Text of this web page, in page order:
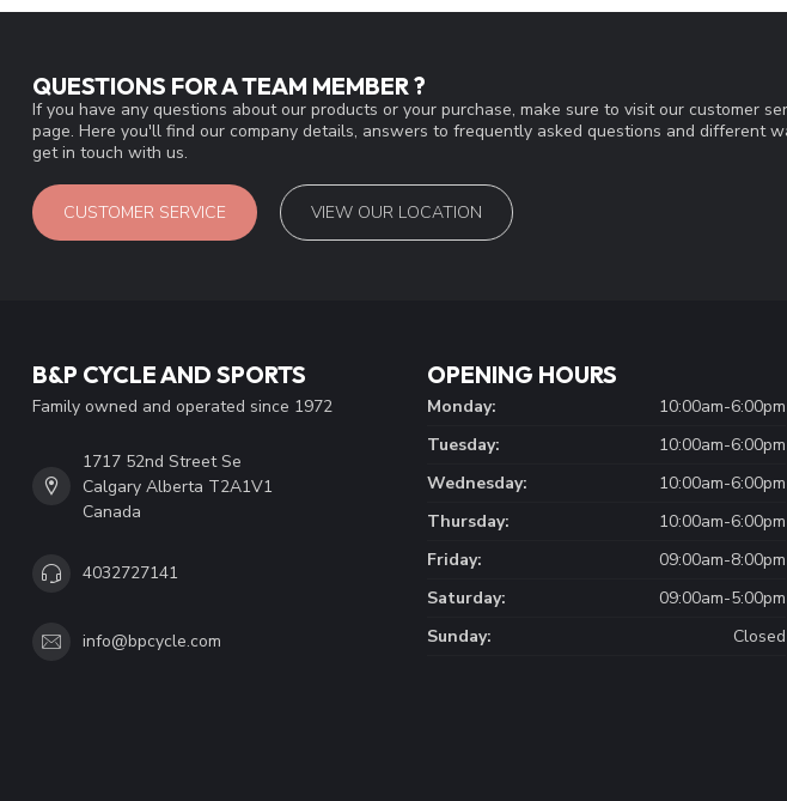
QUESTIONS FOR A TEAM MEMBER ?
If you have any questions about our products or your purchase, make sure to visit our customer
page. Here you'll find our company details, answers to frequently asked questions and different
get in touch with us.
CUSTOMER SERVICE VIEW OUR LOCATION
B&P CYCLE AND SPORTS
Family owned and operated since 1972
1717 52nd Street Se
Calgary Alberta T2A1V1
Canada
4032727141
info@bpcycle.com
OPENING HOURS
Monday:
10:00am-6:00pm
Tuesday:
10:00am-6:00pm
Wednesday:
10:00am-6:00pm
Thursday:
10:00am-6:00pm
Friday:
09:00am-8:00pm
Saturday:
09:00am-5:00pm
Sunday:
Closed